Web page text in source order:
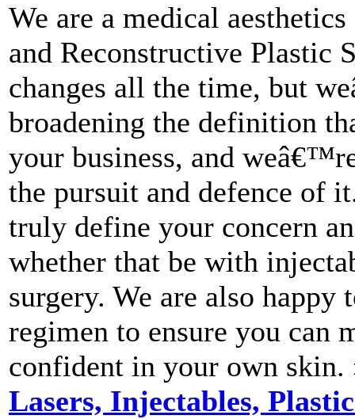
We are a medical
and Reconstructive Plastic
changes all the time, but
broadening the definition
your business, and
the pursuit and defence of
truly define your concern
whether that be with
surgery. We are also
regimen to ensure you can
confident in your own
Lasers, Injectables,